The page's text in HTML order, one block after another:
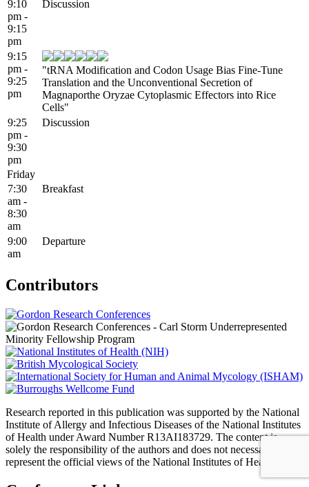
9:10
pm -
9:15
pm
Discussion
9:15
pm -
9:25
pm
"tRNA Modification and Codon Usage Bias Fine-Tune
Translation and the Unconventional Secretion of
Magnaporthe Oryzae Cytoplasmic Effectors into Rice
Cells"
9:25
pm -
9:30
pm
Discussion
Friday
7:30
am -
8:30
am
Breakfast
9:00
am
Departure
Contributors
Research reported in this publication was supported by the National
Institute of Allergy and Infectious Diseases of the National Institutes
of Health under Award Number R13AI183729. The content is
solely the responsibility of the authors and does not necessarily
represent the official views of the National Institutes of Health